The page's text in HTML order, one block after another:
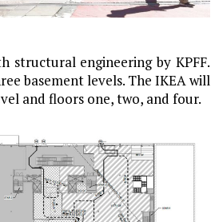
structural engineering by KPFF.
basement levels. The IKEA will
and floors one, two, and four.